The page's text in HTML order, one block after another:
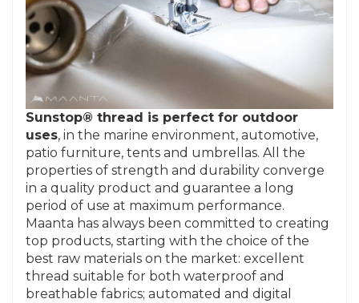
Sunstop® thread is perfect for outdoor
uses, in the marine environment, automotive,
patio furniture, tents and umbrellas. All the
properties of strength and durability converge
in a quality product and guarantee a long
period of use at maximum performance.
Maanta has always been committed to creating
top products, starting with the choice of the
best raw materials on the market: excellent
thread suitable for both waterproof and
breathable fabrics; automated and digital